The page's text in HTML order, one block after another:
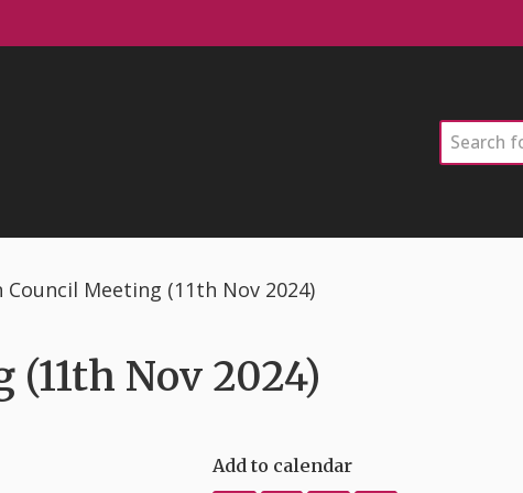
Search
Council Meeting (11th Nov 2024)
Nov 2024)
Add to calendar